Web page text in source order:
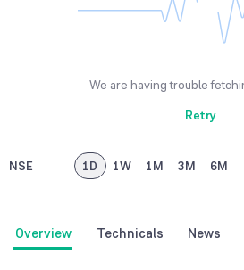
We are having trouble
Retry
NSE 1D 1W 1M 3M 6M
Overview Technicals News